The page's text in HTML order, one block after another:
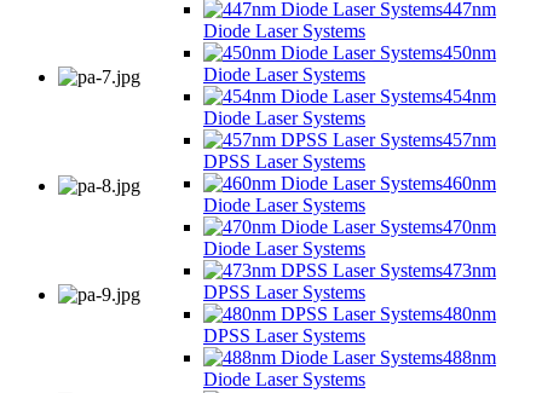
447nm
Diode Laser Systems
450nm
Diode Laser Systems
454nm
Diode Laser Systems
457nm
DPSS Laser Systems
460nm
Diode Laser Systems
470nm
Diode Laser Systems
473nm
DPSS Laser Systems
480nm
DPSS Laser Systems
488nm
Diode Laser Systems